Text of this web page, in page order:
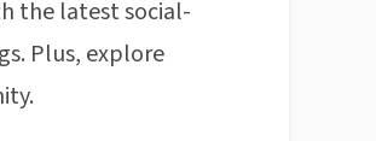
the latest social-
Plus, explore